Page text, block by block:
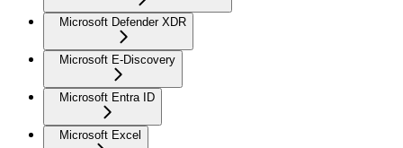
Microsoft Defender XDR
Microsoft E-Discovery
Microsoft Entra ID
Microsoft Excel